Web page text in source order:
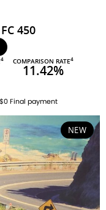
450
4 COMPARISON RATE4
11.42%
Final payment
NEW